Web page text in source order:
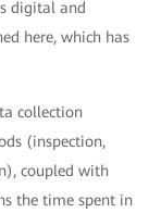
digital and
here, which has
collection
(inspection,
coupled with
the time spent in